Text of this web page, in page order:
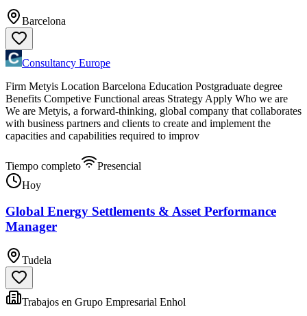
Barcelona
Consultancy Europe
Firm Metyis Location Barcelona Education Postgraduate degree
Benefits Competive Functional areas Strategy Apply Who we are
We are Metyis, a forward-thinking, global company that collaborates
with business partners and clients to create and implement the
capacities and capabilities required to improv
Tiempo completo
Presencial
Hoy
Global Energy Settlements & Asset Performance
Manager
Tudela
Trabajos en Grupo Empresarial Enhol